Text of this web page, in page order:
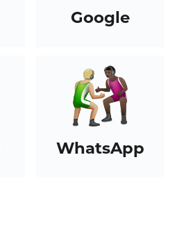
Google
WhatsApp